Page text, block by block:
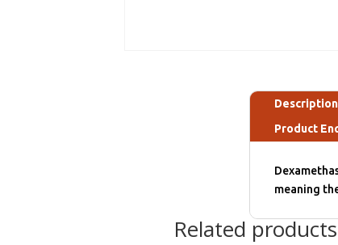
Description
Product
meaning
Related products